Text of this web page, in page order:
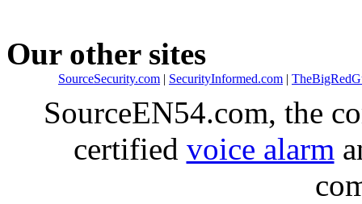
Our other sites
SourceSecurity.com | SecurityInformed.com |
SourceEN54.com, the
certified voice alarm